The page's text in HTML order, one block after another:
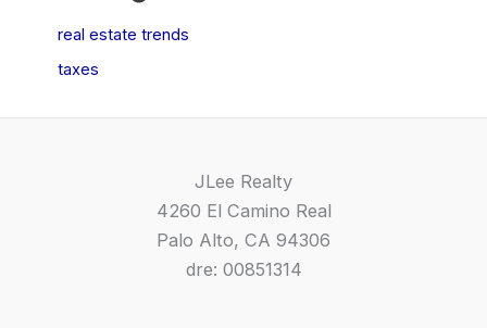
real estate trends
taxes
JLee Realty
4260 El Camino Real
Palo Alto, CA 94306
dre: 00851314